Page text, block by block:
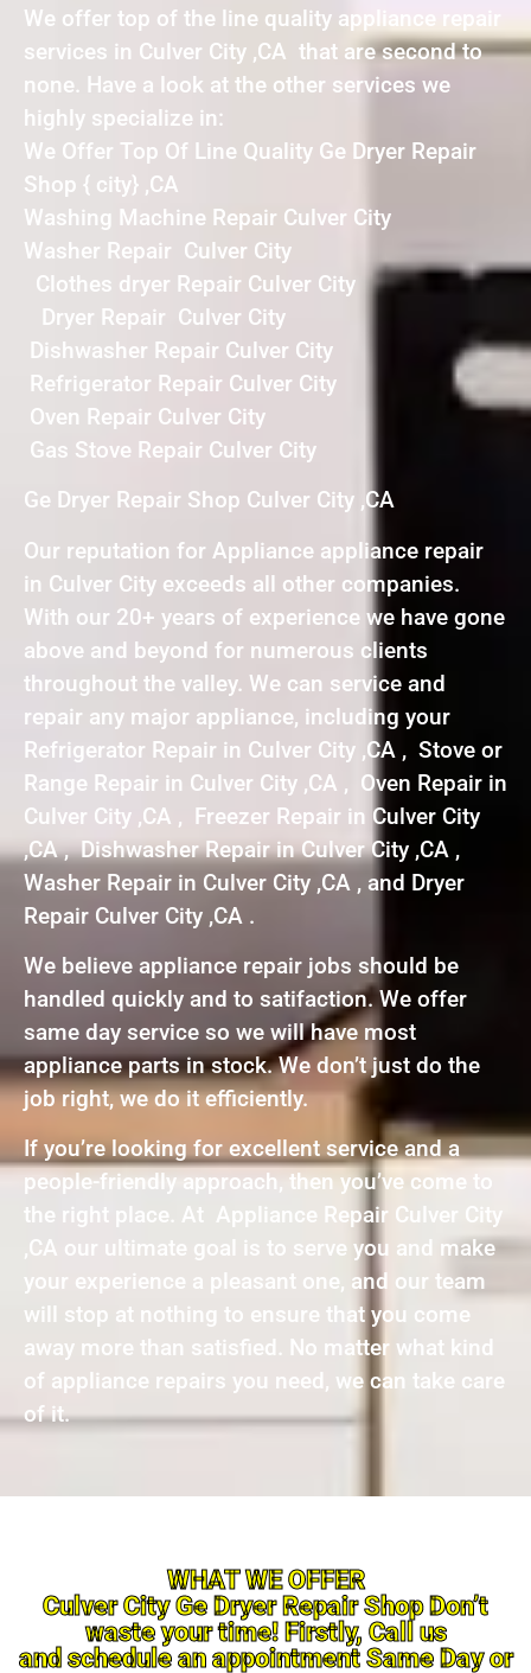
We offer top of the line quality appliance repair
services in Culver City ,CA that are second to
none. Have a look at the other services we
highly specialize in:
We Offer Top Of Line Quality Ge Dryer Repair
Shop { city} ,CA
Washing Machine Repair Culver City
Washer Repair Culver City
Clothes dryer Repair Culver City
Dryer Repair Culver City
Dishwasher Repair Culver City
Refrigerator Repair Culver City
Oven Repair Culver City
Gas Stove Repair Culver City
Ge Dryer Repair Shop Culver City ,CA
Our reputation for Appliance appliance repair
in Culver City exceeds all other companies.
With our 20+ years of experience we have gone
above and beyond for numerous clients
throughout the valley. We can service and
repair any major appliance, including your
Refrigerator Repair in Culver City ,CA , Stove or
Range Repair in Culver City ,CA , Oven Repair in
Culver City ,CA , Freezer Repair in Culver City
,CA , Dishwasher Repair in Culver City ,CA ,
Washer Repair in Culver City ,CA , and Dryer
Repair Culver City ,CA .
We believe appliance repair jobs should be
handled quickly and to satifaction. We offer
same day service so we will have most
appliance parts in stock. We don’t just do the
job right, we do it efficiently.
If you’re looking for excellent service and a
people-friendly approach, then you’ve come to
the right place. At Appliance Repair Culver City
,CA our ultimate goal is to serve you and make
your experience a pleasant one, and our team
will stop at nothing to ensure that you come
away more than satisfied. No matter what kind
of appliance repairs you need, we can take care
of it.
WHAT WE OFFER
Culver City Ge Dryer Repair Shop Don’t
waste your time! Firstly, Call us
and schedule an appointment Same Day or